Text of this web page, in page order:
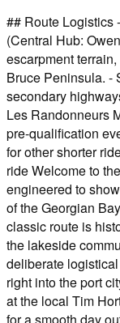
## Route Logistics
(Central Hub:
escarpment
Bruce Peninsula. -
secondary
Les Randonneurs
pre-qualification
for other shorter
ride Welcome to
engineered to
of the Georgian
classic route is
the lakeside
deliberate
right into the port
at the local Tim
for a smooth day